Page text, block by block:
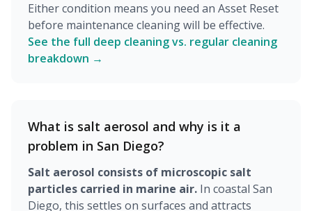
Either condition means you need an Asset Reset
before maintenance cleaning will be effective.
See the full deep cleaning vs. regular cleaning
breakdown →
What is salt aerosol and why is it a
problem in San Diego?
Salt aerosol consists of microscopic salt
particles carried in marine air. In coastal San
Diego, this settles on surfaces and attracts